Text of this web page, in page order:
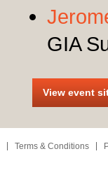
GIA
View event
Terms & Conditions